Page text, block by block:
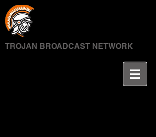
TROJAN BROADCAST NETWORK